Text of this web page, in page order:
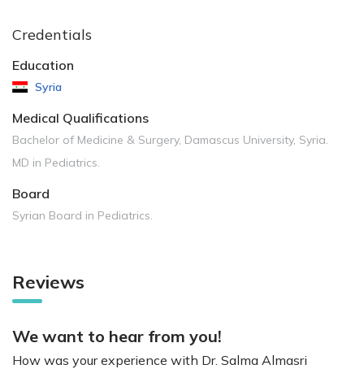
Credentials
Education
Syria
Medical Qualifications
Bachelor of Medicine & Surgery, Damascus University, Syria.
MD in Pediatrics.
Board
Syrian Board in Pediatrics.
Reviews
We want to hear from you!
How was your experience with Dr. Salma Almasri